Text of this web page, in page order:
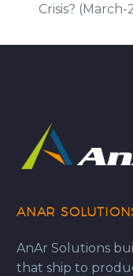
Crisis? (March-
ANAR
AnAr Solutions
that ship to